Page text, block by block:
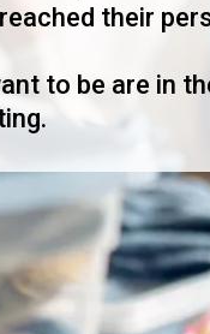
their
to be are in